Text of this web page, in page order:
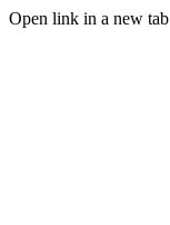
Open link in a new tab